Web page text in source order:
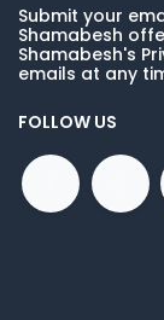
Submit your
Shamabesh
Shamabesh's
emails at any
FOLLOW US